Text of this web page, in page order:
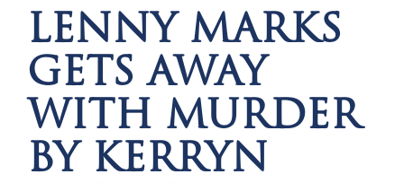
LENNY MARKS
GETS AWAY
WITH MURDER
BY KERRYN